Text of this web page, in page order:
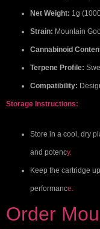
Net Weight: 1g
Strain: Mountain
Cannabinoid
Terpene Profile:
Compatibility:
Storage Instructions:
Store in a cool, dry
and potency.
Keep the cartridge
performance.
Order